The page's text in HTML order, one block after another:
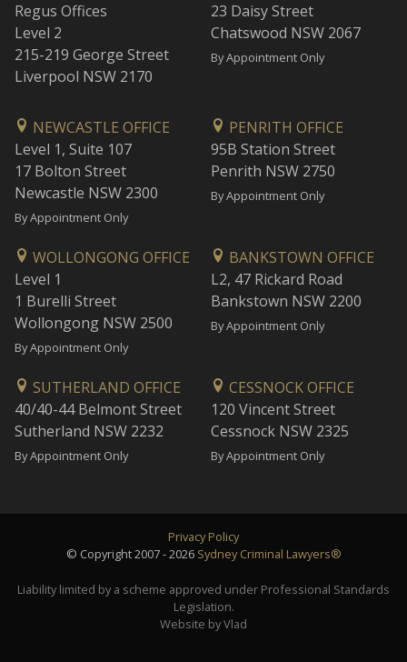
Regus Offices
Level 2
215-219 George Street
Liverpool NSW 2170
23 Daisy Street
Chatswood NSW 2067
By Appointment Only
NEWCASTLE OFFICE
Level 1, Suite 107
17 Bolton Street
Newcastle NSW 2300
By Appointment Only
PENRITH OFFICE
95B Station Street
Penrith NSW 2750
By Appointment Only
WOLLONGONG OFFICE
Level 1
1 Burelli Street
Wollongong NSW 2500
By Appointment Only
BANKSTOWN OFFICE
L2, 47 Rickard Road
Bankstown NSW 2200
By Appointment Only
SUTHERLAND OFFICE
40/40-44 Belmont Street
Sutherland NSW 2232
By Appointment Only
CESSNOCK OFFICE
120 Vincent Street
Cessnock NSW 2325
By Appointment Only
Privacy Policy
© Copyright 2007 - 2026 Sydney Criminal Lawyers®
Liability limited by a scheme approved under Professional Standards
Legislation.
Website by Vlad